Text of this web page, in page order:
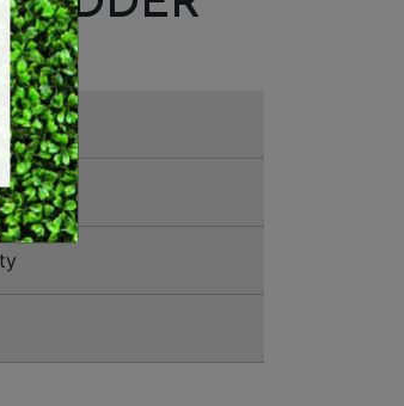
MERCHANDISE